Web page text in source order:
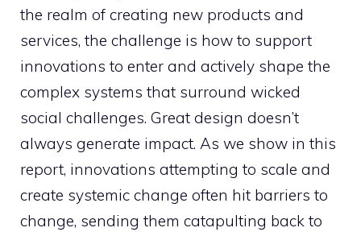
the realm of creating new products and
services, the challenge is how to support
innovations to enter and actively shape the
complex systems that surround wicked
social challenges. Great design doesn’t
always generate impact. As we show in this
report, innovations attempting to scale and
create systemic change often hit barriers to
change, sending them catapulting back to